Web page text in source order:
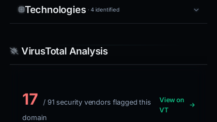
Technologies · 4 identified
VirusTotal Analysis
17
/ 91 security vendors flagged this
domain
View on
VT